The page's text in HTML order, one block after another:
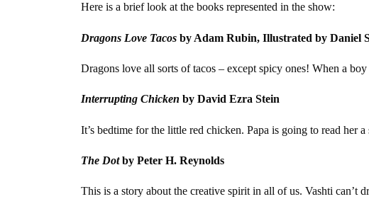
Here is a brief look at the books represented in the show:
Dragons Love Tacos by Adam Rubin, Illustrated by Daniel
Dragons love all sorts of tacos – except spicy ones! When a
Interrupting Chicken by David Ezra Stein
It’s bedtime for the little red chicken. Papa is going to read her
The Dotby Peter H. Reynolds
This is a story about the creative spirit in all of us. Vashti can’t